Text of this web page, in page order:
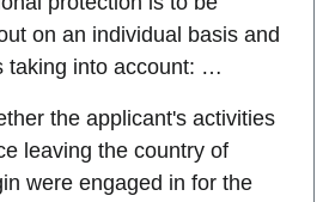
on an individual basis and
taking into account: …
the applicant's activities
leaving the country of
were engaged in for the